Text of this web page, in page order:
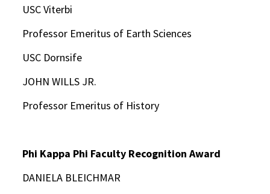
USC Viterbi
Professor Emeritus of Earth Sciences
USC Dornsife
JOHN WILLS JR.
Professor Emeritus of History
Phi Kappa Phi Faculty Recognition Award
DANIELA BLEICHMAR